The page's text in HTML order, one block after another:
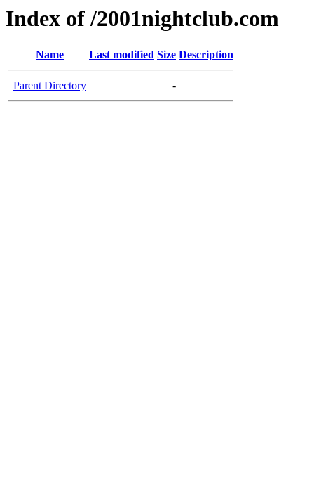
Index of /2001nightclub.com
Name Last modified Size Description
Parent Directory -